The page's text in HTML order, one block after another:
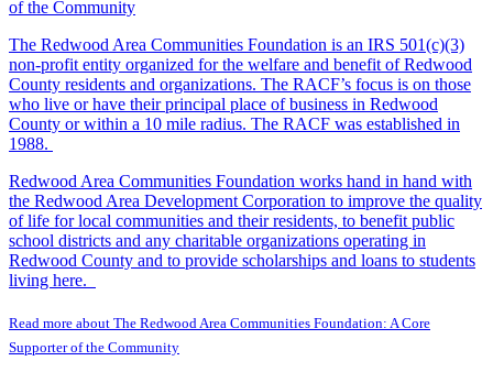
The Redwood Area Communities Foundation is an IRS 501(c)(3)
non-profit entity organized for the welfare and benefit of Redwood
County residents and organizations. The RACF’s focus is on those
who live or have their principal place of business in Redwood
County or within a 10 mile radius. The RACF was established in
1988.
Redwood Area Communities Foundation works hand in hand with
the Redwood Area Development Corporation to improve the quality
of life for local communities and their residents, to benefit public
school districts and any charitable organizations operating in
Redwood County and to provide scholarships and loans to students
living here.
Read more about The Redwood Area Communities Foundation: A Core
Supporter of the Community